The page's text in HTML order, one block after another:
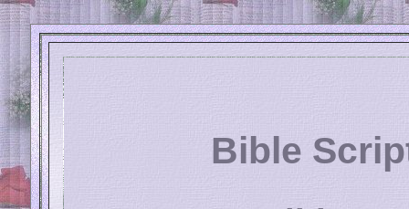
Bible